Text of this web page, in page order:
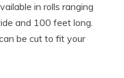
in rolls ranging
and 100 feet long.
be cut to fit your